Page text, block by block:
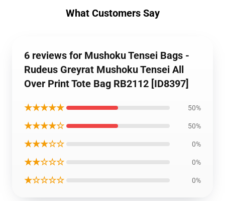
What Customers Say
6 reviews for Mushoku Tensei Bags -
Rudeus Greyrat Mushoku Tensei All
Over Print Tote Bag RB2112 [ID8397]
★★★★★ 50%
★★★★☆ 50%
★★★☆☆ 0%
★★☆☆☆ 0%
★☆☆☆☆ 0%